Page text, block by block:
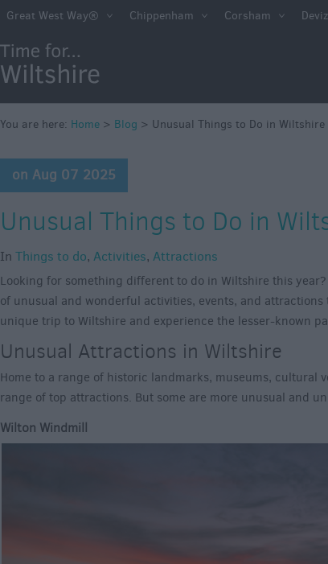
Great West Way® Chippenham Corsham
You are here: Home > Blog > Unusual Things to Do in Wiltshire
on Aug 07 2025
Unusual Things to Do in
In Things to do, Activities, Attractions
Looking for something different to do in Wiltshire this
of unusual and wonderful activities, events, and
unique trip to Wiltshire and experience the lesser-known
Unusual Attractions in Wiltshire
Home to a range of historic landmarks, museums, cultural
range of top attractions. But some are more unusual and
Wilton Windmill